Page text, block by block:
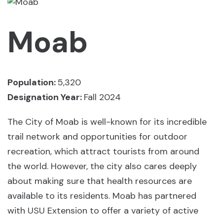
Moab
Population:5,320
Designation Year: Fall 2024
The City of Moab is well-known for its incredible
trail network and opportunities for outdoor
recreation, which attract tourists from around
the world. However, the city also cares deeply
about making sure that health resources are
available to its residents. Moab has partnered
with USU Extension to offer a variety of active